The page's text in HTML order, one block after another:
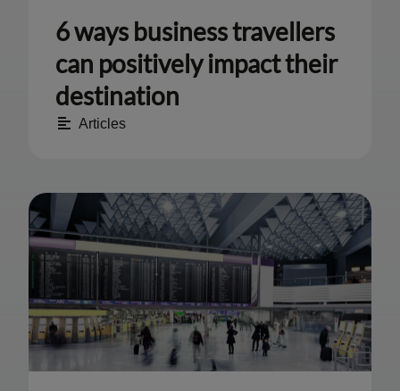
6 ways business travellers
can positively impact their
destination
Articles